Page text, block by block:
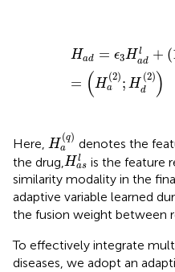
Had = ϵ3H l
ad + (
= (H
(2)
a ; H
(2)
d )
3H −ϵ3 a d
Here, H
(q)
a
a(q
denotes the
the drug, H l
as
Haslis the feature
similarity modality in the
adaptive variable learned
the fusion weight between
To effectively integrate
diseases, we adopt an